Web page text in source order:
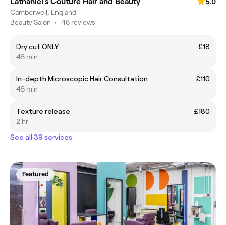
Camberwell, England
Beauty Salon • 48 reviews
Dry cut ONLY
£18
45 min
In-depth Microscopic Hair Consultation
£110
45 min
Texture release
£180
2 hr
See all 39 services
Featured